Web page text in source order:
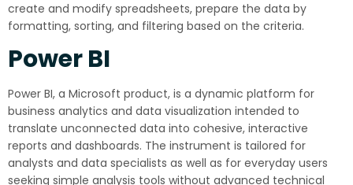
create and modify spreadsheets, prepare the data by
formatting, sorting, and filtering based on the criteria.
Power BI
Power BI, a Microsoft product, is a dynamic platform for
business analytics and data visualization intended to
translate unconnected data into cohesive, interactive
reports and dashboards. The instrument is tailored for
analysts and data specialists as well as for everyday users
seeking simple analysis tools without advanced technical